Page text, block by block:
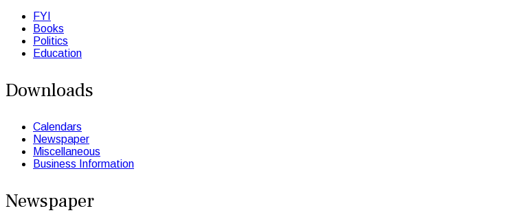
FYI
Books
Politics
Education
Downloads
Calendars
Newspaper
Miscellaneous
Business Information
Newspaper